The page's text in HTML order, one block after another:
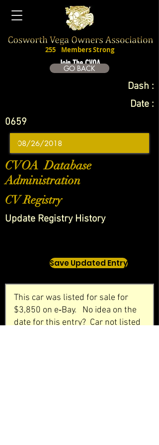
Join The CVOA
255 Members Strong
GO BACK
Dash :
Date :
0659
CVOA Database
Administration
CV Registry
Update Registry History
Save Updated Entry